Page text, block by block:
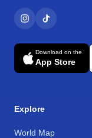
Download on the
App Store
Explore
World Map